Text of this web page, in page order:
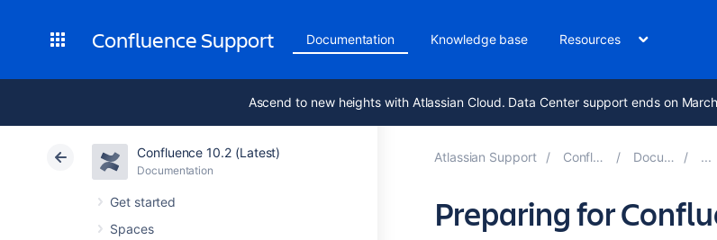
Confluence Support Documentation Knowledge base Resources
Ascend to new heights with Atlassian Cloud. Data Center support ends on
Confluence 10.2 (Latest)
Documentation
Get started
Spaces
Atlassian Support Confluence 10.2 Documentation
Preparing for